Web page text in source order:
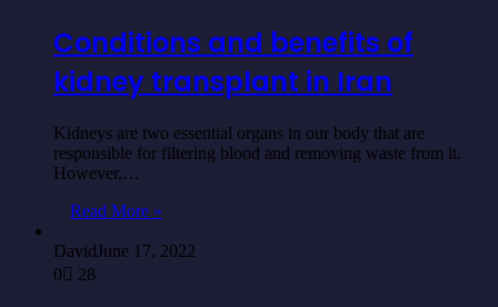
Conditions and benefits of
kidney transplant in Iran
Kidneys are two essential organs in our body that are
responsible for filtering blood and removing waste from it.
However,…
Read More »
DavidJune 17, 2022
0
28